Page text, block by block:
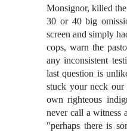
Monsignor, killed
30 or 40 big
screen and simply
cops, warn the
any inconsistent
last question is
stuck your neck
own righteous
never call a witness
"perhaps there is